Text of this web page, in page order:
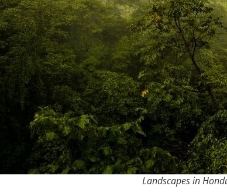
Landscapes in